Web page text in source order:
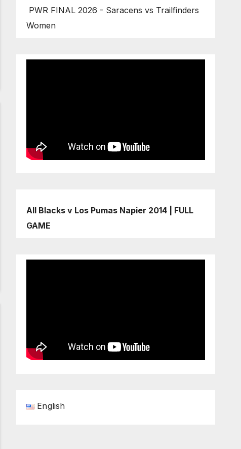
PWR FINAL 2026 - Saracens vs Trailfinders
Women
All Blacks v Los Pumas Napier 2014 | FULL
GAME
English